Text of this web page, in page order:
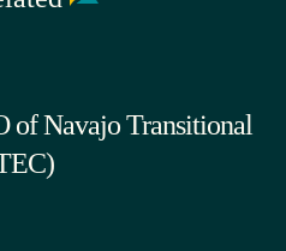
of Navajo Transitional